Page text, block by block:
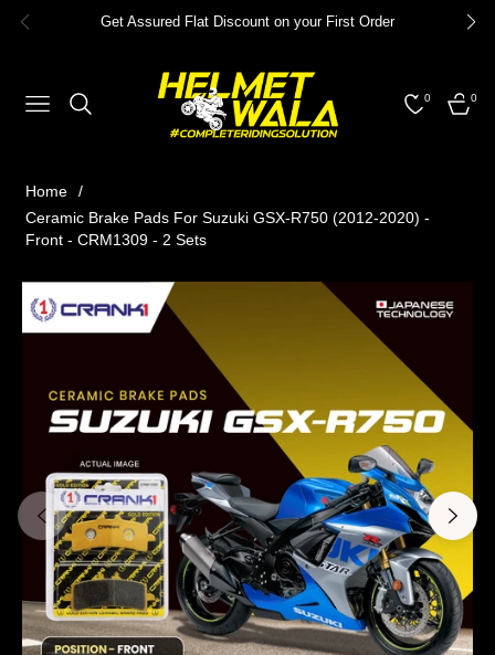
Get Assured Flat Discount on your First Order
NAVIGATION
0
CART
0
Home
/
Ceramic Brake Pads For Suzuki GSX-R750 (2012-2020) -
Front - CRM1309 - 2 Sets